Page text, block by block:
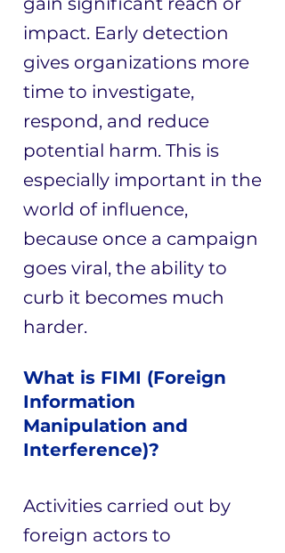
impact. Early detection
gives organizations more
time to investigate,
respond, and reduce
potential harm. This is
especially important in the
world of influence,
because once a campaign
goes viral, the ability to
curb it becomes much
harder.
What is FIMI (Foreign
Information
Manipulation and
Interference)?
Activities carried out by
foreign actors to